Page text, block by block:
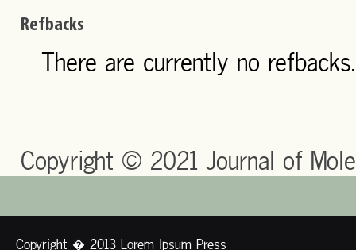
Refbacks
There are currently no refbacks.
Copyright © 2021 Journal of
Copyright � 2013 Lorem Ipsum Press